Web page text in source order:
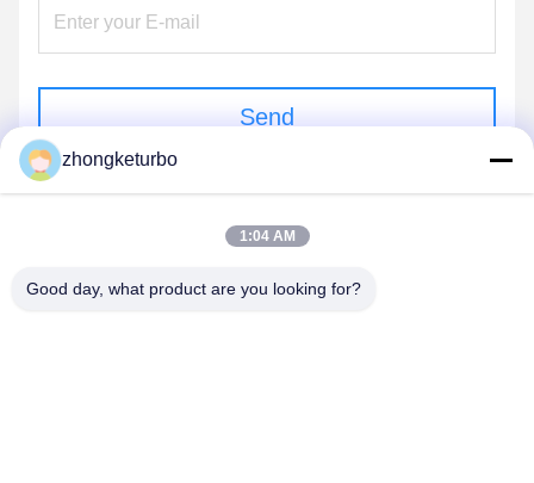
Send
zhongketurbo
1:04 AM
Good day, what product are you looking for?